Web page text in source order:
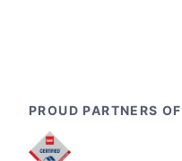
PROUD PARTNERS OF